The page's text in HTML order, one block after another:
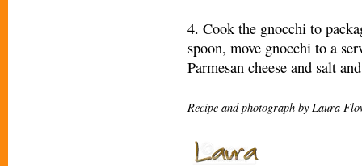
4. Cook the gnocchi to
spoon, move gnocchi to a
Parmesan cheese and salt
Recipe and photograph by Laura